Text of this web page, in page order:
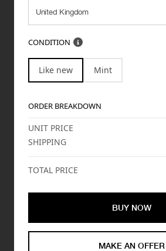
CONDITION
Like new Mint
ORDER BREAKDOWN
UNIT PRICE
SHIPPING
TOTAL PRICE
BUY NOW
MAKE AN OFFER